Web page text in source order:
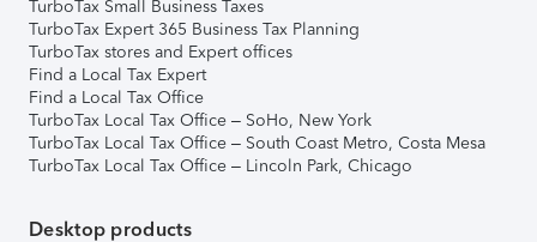
TurboTax Small Business Taxes
TurboTax Expert 365 Business Tax Planning
TurboTax stores and Expert offices
Find a Local Tax Expert
Find a Local Tax Office
TurboTax Local Tax Office – SoHo, New York
TurboTax Local Tax Office – South Coast Metro, Costa Mesa
TurboTax Local Tax Office – Lincoln Park, Chicago
Desktop products